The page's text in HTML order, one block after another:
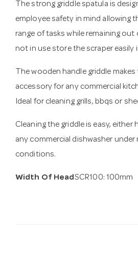
The strong griddle spatula is
employee safety in mind allowing
range of tasks while remaining out
not in use store the scraper easily
The wooden handle griddle
accessory for any commercial
Ideal for cleaning grills, bbqs or
Cleaning the griddle is easy, either
any commercial dishwasher under
conditions.
Width Of HeadSCR100: 100mm